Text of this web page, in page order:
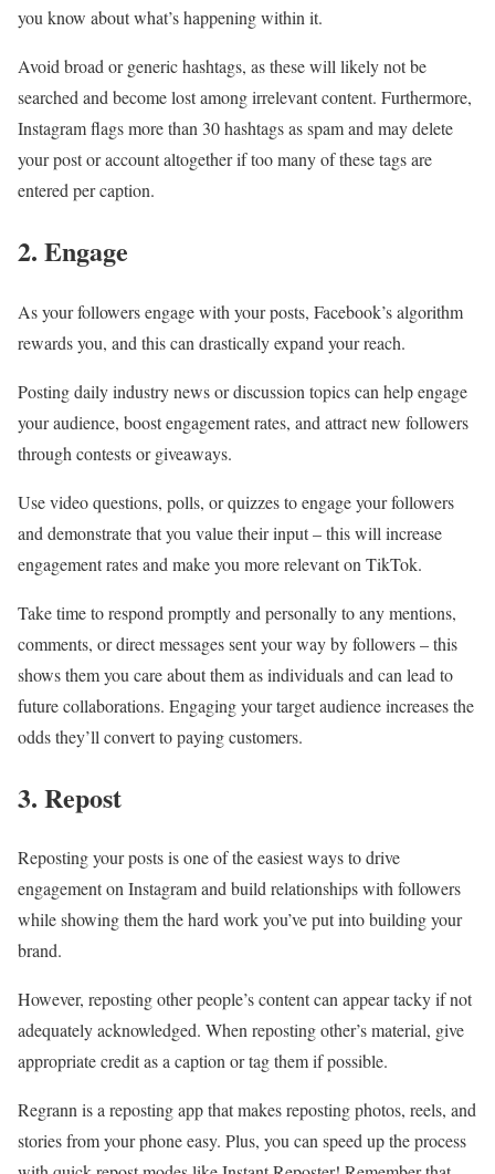
you know about what’s happening within it.
Avoid broad or generic hashtags, as these will likely not be
searched and become lost among irrelevant content. Furthermore,
Instagram flags more than 30 hashtags as spam and may delete
your post or account altogether if too many of these tags are
entered per caption.
2. Engage
As your followers engage with your posts, Facebook’s algorithm
rewards you, and this can drastically expand your reach.
Posting daily industry news or discussion topics can help engage
your audience, boost engagement rates, and attract new followers
through contests or giveaways.
Use video questions, polls, or quizzes to engage your followers
and demonstrate that you value their input – this will increase
engagement rates and make you more relevant on TikTok.
Take time to respond promptly and personally to any mentions,
comments, or direct messages sent your way by followers – this
shows them you care about them as individuals and can lead to
future collaborations. Engaging your target audience increases the
odds they’ll convert to paying customers.
3. Repost
Reposting your posts is one of the easiest ways to drive
engagement on Instagram and build relationships with followers
while showing them the hard work you’ve put into building your
brand.
However, reposting other people’s content can appear tacky if not
adequately acknowledged. When reposting other’s material, give
appropriate credit as a caption or tag them if possible.
Regrann is a reposting app that makes reposting photos, reels, and
stories from your phone easy. Plus, you can speed up the process